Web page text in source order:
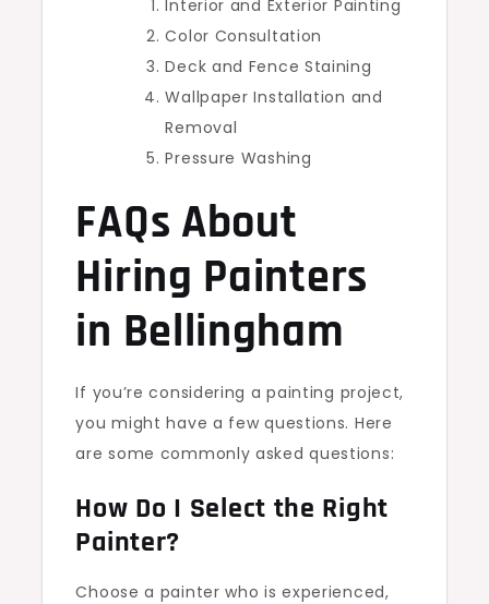
Interior and Exterior Painting
Color Consultation
Deck and Fence Staining
Wallpaper Installation and
Removal
Pressure Washing
FAQs About
Hiring Painters
in Bellingham
If you’re considering a painting project,
you might have a few questions. Here
are some commonly asked questions:
How Do I Select the Right
Painter?
Choose a painter who is experienced,